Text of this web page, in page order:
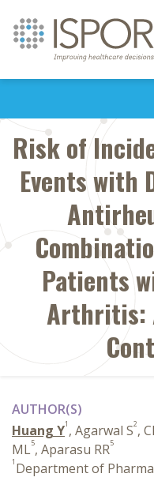
Risk of
Events with
Patients
Arthritis:
AUTHOR(S)
Huang Y1 , Agarwal S2,
ML5, Aparasu RR5
1 Department of